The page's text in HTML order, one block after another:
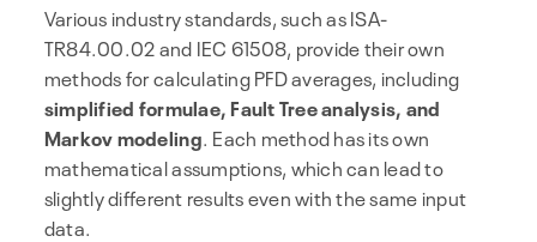
Various industry standards, such as ISA-
TR84.00.02 and IEC 61508, provide their own
methods for calculating PFD averages, including
simplified formulae, Fault Tree analysis, and
Markov modeling . Each method has its own
mathematical assumptions, which can lead to
slightly different results even with the same input
data.